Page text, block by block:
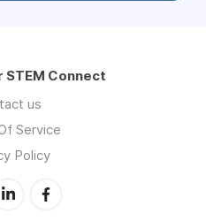
Connect
us
Service
Policy